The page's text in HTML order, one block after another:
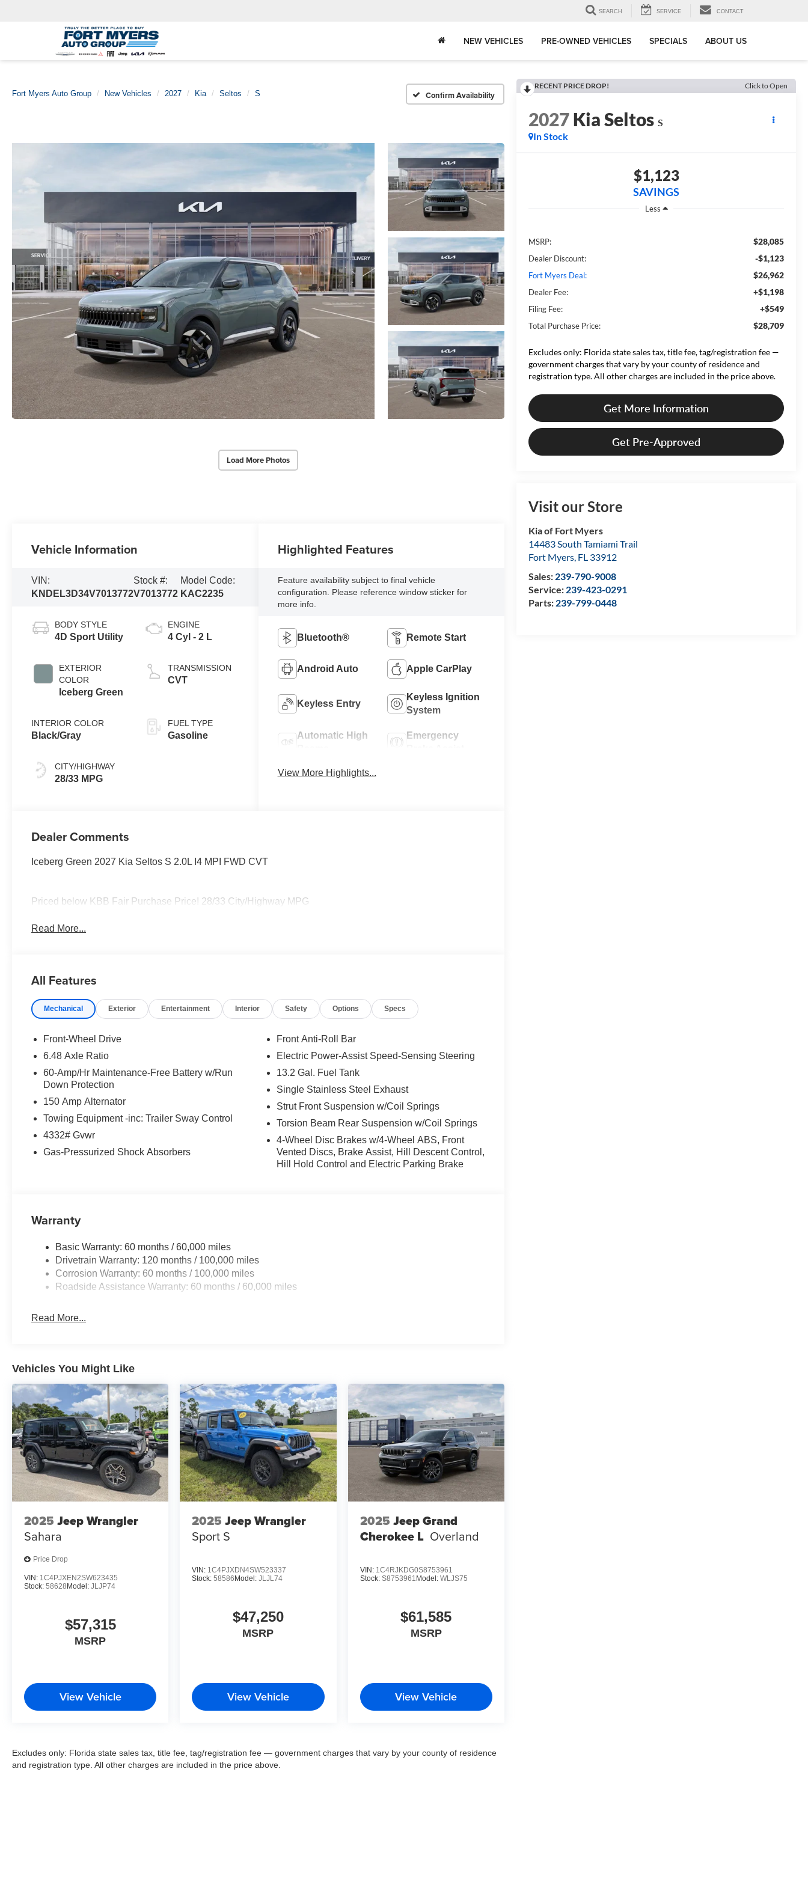
SEARCH SERVICE CONTACT
NEW VEHICLES PRE-OWNED VEHICLES SPECIALS ABOUT US
Fort Myers Auto Group New Vehicles 2027 Kia Seltos S Confirm Availability
Load More Photos
RECENT PRICE DROP! Click to Open
2027Kia Seltos S
In Stock
$1,123
SAVINGS
Less
MSRP: $28,085
Dealer Discount: -$1,123
Fort Myers Deal: $26,962
Dealer Fee: +$1,198
Filing Fee: +$549
Total Purchase Price: $28,709
Excludes only: Florida state sales tax, title fee, tag/registration fee —
government charges that vary by your county of residence and
registration type. All other charges are included in the price above.
Get More Information
Get Pre-Approved
Visit our Store
Kia of Fort Myers
14483 South Tamiami Trail
Fort Myers, FL 33912
Sales: 239-790-9008
Service: 239-423-0291
Parts: 239-799-0448
Vehicle Information
VIN:
KNDEL3D34V7013772
Stock #:
V7013772
Model Code:
KAC2235
BODY STYLE
4D Sport Utility
EXTERIOR
COLOR
Iceberg Green
INTERIOR COLOR
Black/Gray
CITY/HIGHWAY
28/33 MPG
ENGINE
4 Cyl - 2 L
TRANSMISSION
CVT
FUEL TYPE
Gasoline
Highlighted Features
Feature availability subject to final vehicle
configuration. Please reference window sticker for
more info.
Bluetooth® Remote Start
Android Auto Apple CarPlay
Keyless Entry
Keyless Ignition
System
Automatic High
Emergency
View More Highlights...
Dealer Comments
Iceberg Green 2027 Kia Seltos S 2.0L I4 MPI FWD CVT
Priced below KBB Fair Purchase Price! 28/33 City/Highway MPG
Read More...
All Features
Mechanical Exterior Entertainment Interior Safety Options Specs
Front-Wheel Drive
6.48 Axle Ratio
60-Amp/Hr Maintenance-Free Battery w/Run
Down Protection
150 Amp Alternator
Towing Equipment -inc: Trailer Sway Control
4332# Gvwr
Gas-Pressurized Shock Absorbers
Front Anti-Roll Bar
Electric Power-Assist Speed-Sensing Steering
13.2 Gal. Fuel Tank
Single Stainless Steel Exhaust
Strut Front Suspension w/Coil Springs
Torsion Beam Rear Suspension w/Coil Springs
4-Wheel Disc Brakes w/4-Wheel ABS, Front
Vented Discs, Brake Assist, Hill Descent Control,
Hill Hold Control and Electric Parking Brake
Warranty
Basic Warranty: 60 months / 60,000 miles
Drivetrain Warranty: 120 months / 100,000 miles
Corrosion Warranty: 60 months / 100,000 miles
Roadside Assistance Warranty: 60 months / 60,000 miles
Read More...
Vehicles You Might Like
2025 Jeep Wrangler
Sahara
Price Drop
VIN: 1C4PJXEN2SW623435
Stock: 58628Model: JLJP74
$57,315
MSRP
View Vehicle
2025 Jeep Wrangler
Sport S
VIN: 1C4PJXDN4SW523337
Stock:58586Model:JLJL74
$47,250
MSRP
View Vehicle
2025 Jeep Grand
Cherokee L Overland
VIN: 1C4RJKDG0S8753961
Stock: S8753961 Model: WLJS75
$61,585
MSRP
View Vehicle
Excludes only: Florida state sales tax, title fee, tag/registration fee — government charges that vary by your county of residence
and registration type. All other charges are included in the price above.